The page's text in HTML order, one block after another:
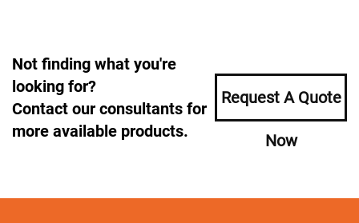
Not finding what you're
looking for?
Contact our consultants for
more available products.
Request A Quote
Now